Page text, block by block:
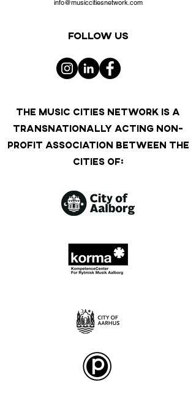
info@musiccitiesnetwork.com
Follow us
THE MUSIC CITIES NETWORK IS A
TRANSNATIONALLY ACTING NON-
PROFIT ASSOCIATION BETWEEN THE
CITIES OF: